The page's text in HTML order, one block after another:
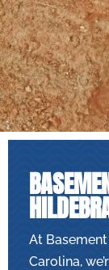
At
Carolina,